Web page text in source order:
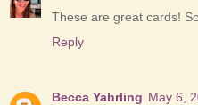
These are great cards!
Reply
Becca Yahrling May 6,